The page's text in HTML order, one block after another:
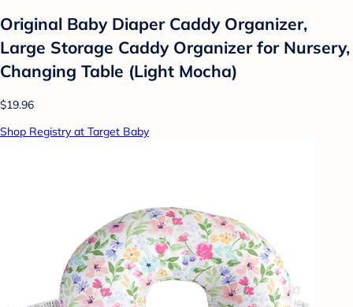
Original Baby Diaper Caddy Organizer,
Large Storage Caddy Organizer for Nursery,
Changing Table (Light Mocha)
$19.96
Shop Registry at Target Baby